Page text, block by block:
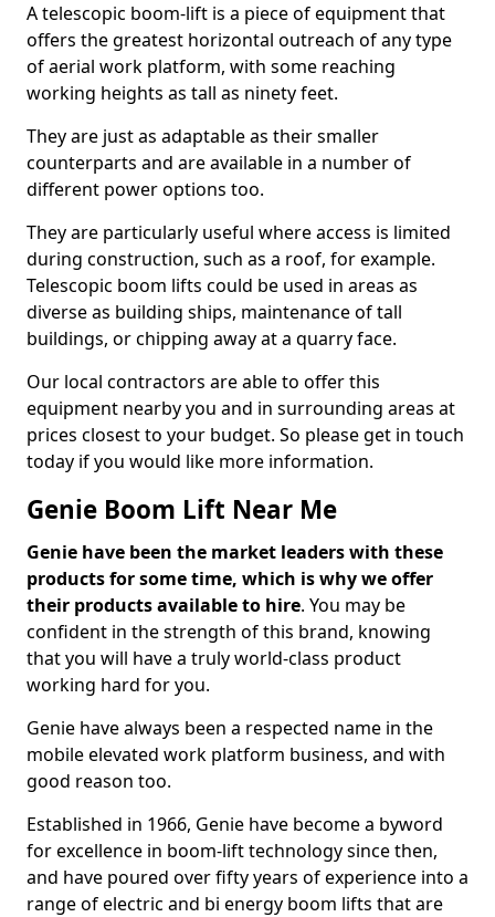
A telescopic boom-lift is a piece of equipment that
offers the greatest horizontal outreach of any type
of aerial work platform, with some reaching
working heights as tall as ninety feet.
They are just as adaptable as their smaller
counterparts and are available in a number of
different power options too.
They are particularly useful where access is limited
during construction, such as a roof, for example.
Telescopic boom lifts could be used in areas as
diverse as building ships, maintenance of tall
buildings, or chipping away at a quarry face.
Our local contractors are able to offer this
equipment nearby you and in surrounding areas at
prices closest to your budget. So please get in touch
today if you would like more information.
Genie Boom Lift Near Me
Genie have been the market leaders with these
products for some time, which is why we offer
their products available to hire. You may be
confident in the strength of this brand, knowing
that you will have a truly world-class product
working hard for you.
Genie have always been a respected name in the
mobile elevated work platform business, and with
good reason too.
Established in 1966, Genie have become a byword
for excellence in boom-lift technology since then,
and have poured over fifty years of experience into a
range of electric and bi energy boom lifts that are